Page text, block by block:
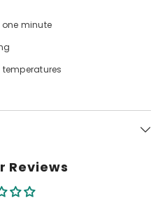
minute
Reviews